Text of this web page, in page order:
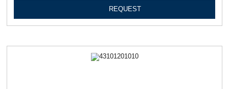
REQUEST